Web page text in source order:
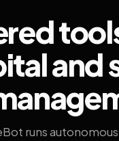
and
runs